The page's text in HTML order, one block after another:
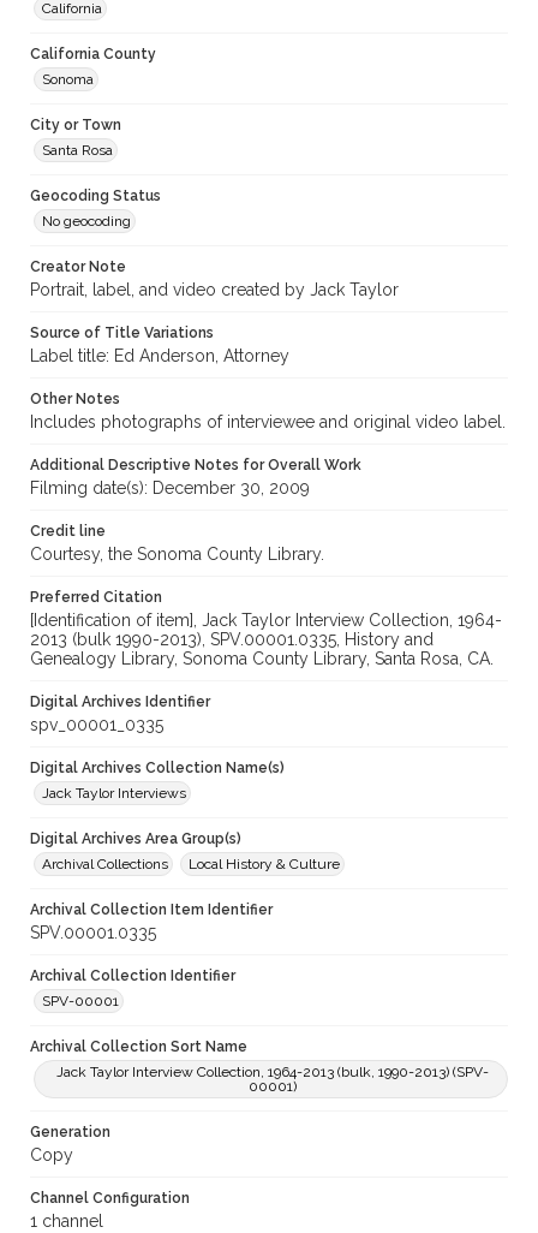
California
California County
Sonoma
City or Town
Santa Rosa
Geocoding Status
No geocoding
Creator Note
Portrait, label, and video created by Jack Taylor
Source of Title Variations
Label title: Ed Anderson, Attorney
Other Notes
Includes photographs of interviewee and original video label.
Additional Descriptive Notes for Overall Work
Filming date(s): December 30, 2009
Credit line
Courtesy, the Sonoma County Library.
Preferred Citation
[Identification of item], Jack Taylor Interview Collection, 1964-
2013 (bulk 1990-2013), SPV.00001.0335, History and
Genealogy Library, Sonoma County Library, Santa Rosa, CA.
Digital Archives Identifier
spv_00001_0335
Digital Archives Collection Name(s)
Jack Taylor Interviews
Digital Archives Area Group(s)
Archival Collections
Local History & Culture
Archival Collection Item Identifier
SPV.00001.0335
Archival Collection Identifier
SPV-00001
Archival Collection Sort Name
Jack Taylor Interview Collection, 1964-2013 (bulk, 1990-2013) (SPV-
00001)
Generation
Copy
Channel Configuration
1 channel